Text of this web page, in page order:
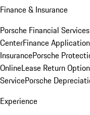
Finance & Insurance
Porsche Financial
CenterFinance Application
InsurancePorsche
OnlineLease Return
ServicePorsche
Experience